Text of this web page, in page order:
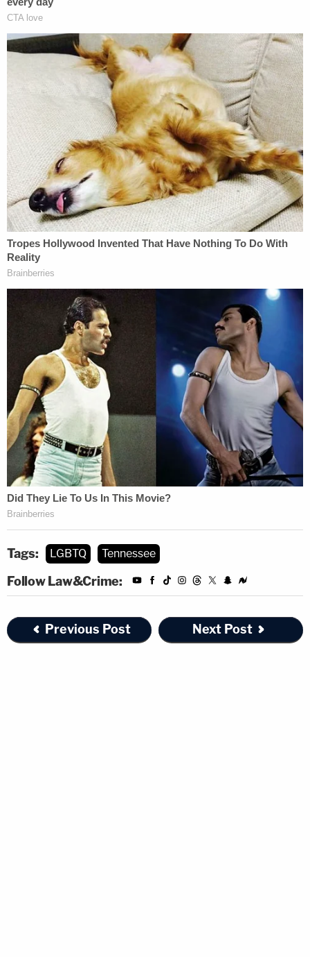
Tags: LGBTQ Tennessee
Follow Law&Crime:
Previous Post Next Post